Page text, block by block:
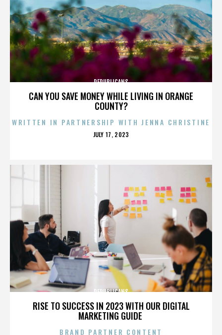
CAN YOU SAVE MONEY WHILE LIVING IN ORANGE
COUNTY?
REPUBLICANS
WRITTEN IN PARTNERSHIP WITH JENNA CHRISTINE
POSTED
JULY 17, 2023
RISE TO SUCCESS IN 2023 WITH OUR DIGITAL
MARKETING GUIDE
REPUBLICANS
BRAND PARTNER CONTENT